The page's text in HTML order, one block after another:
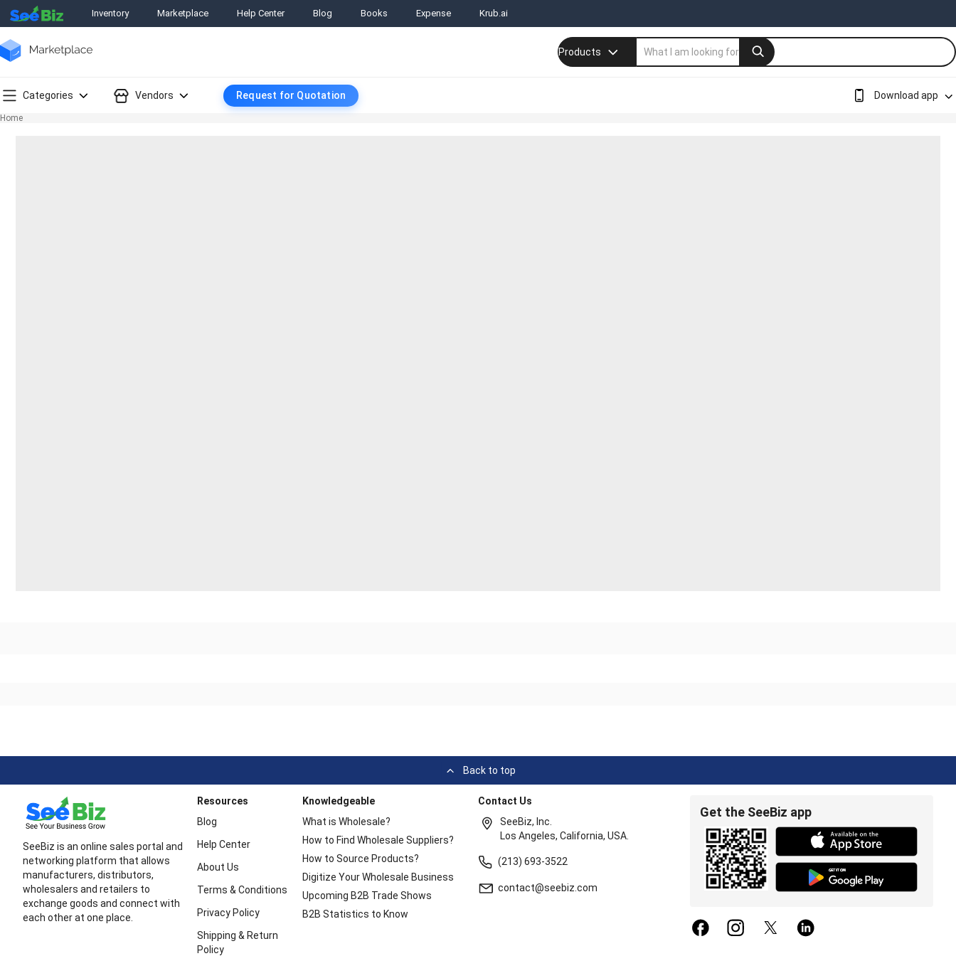
Inventory Marketplace Help Center Blog Books Expense Krub.ai
Products
Categories Vendors Request for Quotation Download app
Home
Back to top
SeeBiz is an online sales portal and
networking platform that allows
manufacturers, distributors,
wholesalers and retailers to
exchange goods and connect with
each other at one place.
Resources
Blog
Help Center
About Us
Terms & Conditions
Privacy Policy
Shipping & Return
Policy
Knowledgeable
What is Wholesale?
How to Find Wholesale Suppliers?
How to Source Products?
Digitize Your Wholesale Business
Upcoming B2B Trade Shows
B2B Statistics to Know
Contact Us
SeeBiz, Inc.
Los Angeles, California, USA.
(213) 693-3522
contact@seebiz.com
Get the SeeBiz app